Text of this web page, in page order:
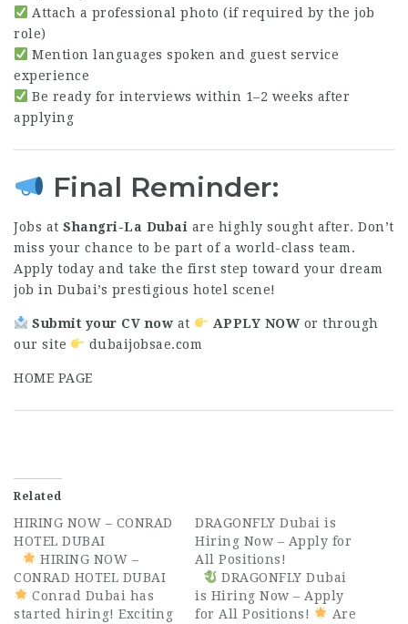
Attach a professional photo (if required by the job
role)
Mention languages spoken and guest service
experience
Be ready for interviews within 1–2 weeks after
applying
Final Reminder:
Jobs at Shangri-La Dubai are highly sought after. Don’t
miss your chance to be part of a world-class team.
Apply today and take the first step toward your dream
job in Dubai’s prestigious hotel scene!
Submit your CV now at APPLY NOW or through
our site
dubaijobsae.com
HOME PAGE
Related
HIRING NOW – CONRAD
HOTEL DUBAI
HIRING NOW –
CONRAD HOTEL DUBAI
Conrad Dubai has
started hiring! Exciting
DRAGONFLY Dubai is
Hiring Now – Apply for
All Positions!
DRAGONFLY Dubai
is Hiring Now – Apply
for All Positions!
Are